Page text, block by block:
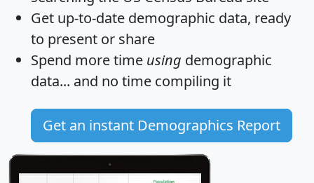
Get up-to-date demographic data, ready
to present or share
Spend more time using demographic
data... and no time compiling it
Get an instant Demographics Report